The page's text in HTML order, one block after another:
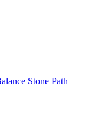
Stone Path